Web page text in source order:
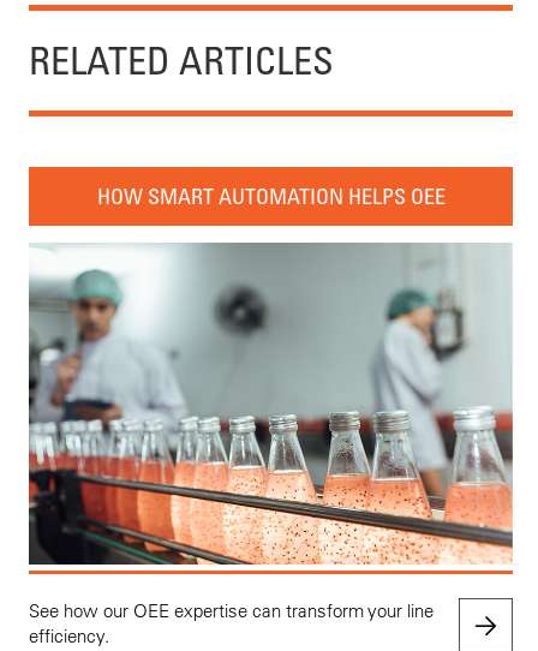
RELATED ARTICLES
HOW SMART AUTOMATION HELPS OEE
See how our OEE expertise can transform your line
efficiency.